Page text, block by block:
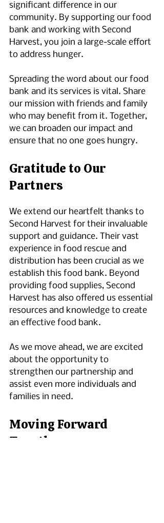
significant difference in our
community. By supporting our food
bank and working with Second
Harvest, you join a large-scale effort
to address hunger.
Spreading the word about our food
bank and its services is vital. Share
our mission with friends and family
who may benefit from it. Together,
we can broaden our impact and
ensure that no one goes hungry.
Gratitude to Our
Partners
We extend our heartfelt thanks to
Second Harvest for their invaluable
support and guidance. Their vast
experience in food rescue and
distribution has been crucial as we
establish this food bank. Beyond
providing food supplies, Second
Harvest has also offered us essential
resources and knowledge to create
an effective food bank.
As we move ahead, we are excited
about the opportunity to
strengthen our partnership and
assist even more individuals and
families in need.
Moving Forward
Together